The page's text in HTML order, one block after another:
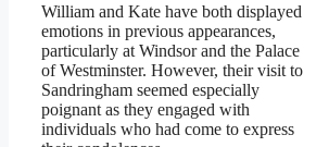
William and Kate have both displayed
emotions in previous appearances,
particularly at Windsor and the Palace
of Westminster. However, their visit to
Sandringham seemed especially
poignant as they engaged with
individuals who had come to express